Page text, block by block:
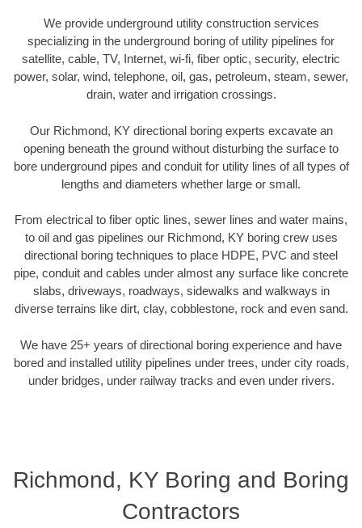
We provide underground utility construction services
specializing in the underground boring of utility pipelines for
satellite, cable, TV, Internet, wi-fi, fiber optic, security, electric
power, solar, wind, telephone, oil, gas, petroleum, steam, sewer,
drain, water and irrigation crossings.
Our Richmond, KY directional boring experts excavate an
opening beneath the ground without disturbing the surface to
bore underground pipes and conduit for utility lines of all types of
lengths and diameters whether large or small.
From electrical to fiber optic lines, sewer lines and water mains,
to oil and gas pipelines our Richmond, KY boring crew uses
directional boring techniques to place HDPE, PVC and steel
pipe, conduit and cables under almost any surface like concrete
slabs, driveways, roadways, sidewalks and walkways in
diverse terrains like dirt, clay, cobblestone, rock and even sand.
We have 25+ years of directional boring experience and have
bored and installed utility pipelines under trees, under city roads,
under bridges, under railway tracks and even under rivers.
Richmond, KY Boring and Boring
Contractors